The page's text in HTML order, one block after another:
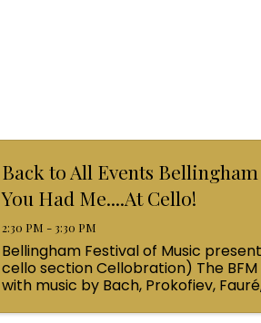
Back to All Events
You Had Me....At Cello!
2:30 PM - 3:30 PM
Bellingham Festival of Music
cello section Cellobration) The
with music by Bach, Prokofiev,